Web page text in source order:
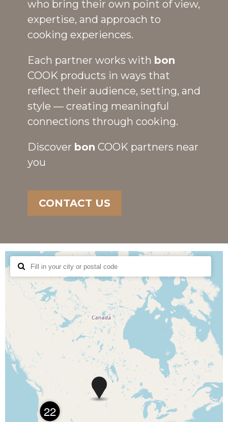
who bring their own point of view,
expertise, and approach to
cooking experiences.
Each partner works with bon
COOK products in ways that
reflect their audience, setting, and
style — creating meaningful
connections through cooking.
Discover bon COOK partners near
you
CONTACT US